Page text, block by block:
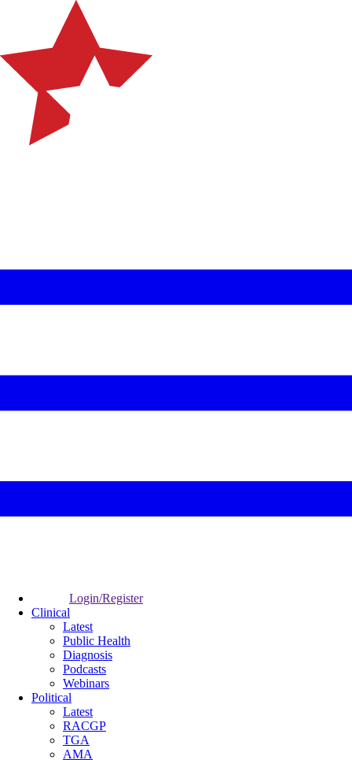
Login/Register
Clinical
Latest
Public Health
Diagnosis
Podcasts
Webinars
Political
Latest
RACGP
TGA
AMA